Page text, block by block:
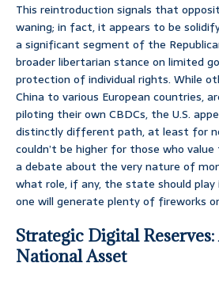
This reintroduction signals that
waning; in fact, it appears to be
a significant segment of the
broader libertarian stance on limited
protection of individual rights. While
China to various European countries,
piloting their own CBDCs, the U.S.
distinctly different path, at least for
couldn’t be higher for those who
a debate about the very nature of
what role, if any, the state should
one will generate plenty of fireworks
Strategic Digital
National Asset